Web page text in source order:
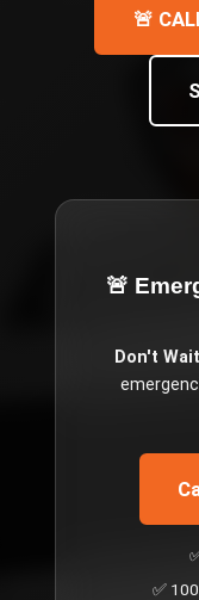
🚨
🚨
Don't
✅